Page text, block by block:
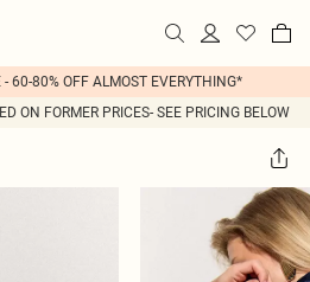
- 60-80% OFF ALMOST EVERYTHING*
ON FORMER PRICES- SEE PRICING BELOW